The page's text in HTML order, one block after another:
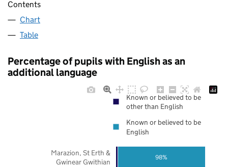
Contents
Chart
Table
Percentage of pupils with English as an
additional language
98%
Marazion, St Erth &
Gwinear Gwithian
Known or believed to be
other than English
Known or believed to be
English